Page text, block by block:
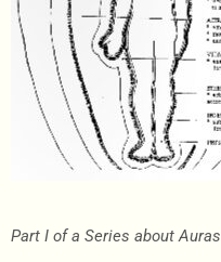
Part I of a Series about Auras